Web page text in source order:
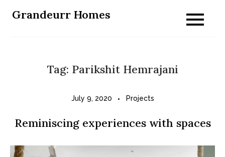
Grandeurr Homes
Tag: Parikshit Hemrajani
July 9, 2020 Projects
Reminiscing experiences with spaces